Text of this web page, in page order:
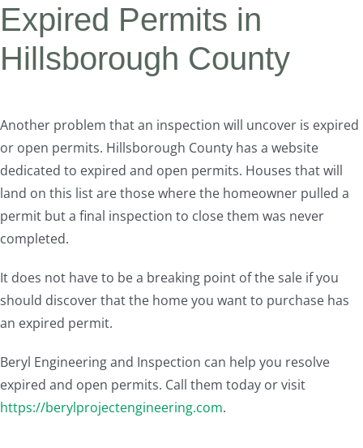
Expired Permits in
Hillsborough County
Another problem that an inspection will uncover is expired
or open permits. Hillsborough County has a website
dedicated to expired and open permits. Houses that will
land on this list are those where the homeowner pulled a
permit but a final inspection to close them was never
completed.
It does not have to be a breaking point of the sale if you
should discover that the home you want to purchase has
an expired permit.
Beryl Engineering and Inspection can help you resolve
expired and open permits. Call them today or visit
https://berylprojectengineering.com.